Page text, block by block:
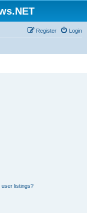
Login
Register
user listings?